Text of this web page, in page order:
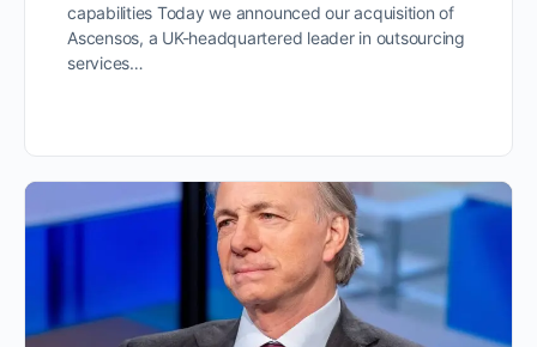
capabilities Today we announced our acquisition of
Ascensos, a UK-headquartered leader in outsourcing
services…